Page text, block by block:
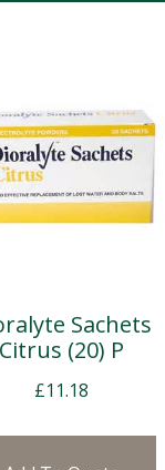
Sachets
Citrus (20) P
£11.18